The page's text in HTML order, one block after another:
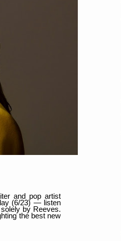
and pop artist
(6/23) — listen
by Reeves.
the best new